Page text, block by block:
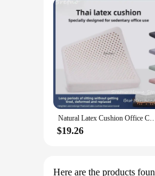
Natural Latex Cushion Office Chair Cushions Sedentary Home Decorations
$19.26
Here are the products